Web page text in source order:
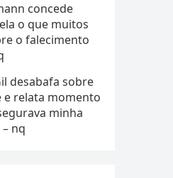
concede
o que muitos
o falecimento
desabafa sobre
e relata momento
minha
nq